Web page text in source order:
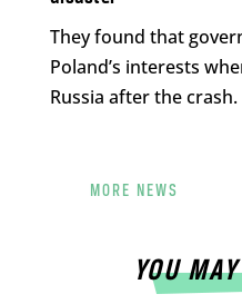
They found that
Poland’s interests
Russia after the crash.
MORE NEWS
YOU